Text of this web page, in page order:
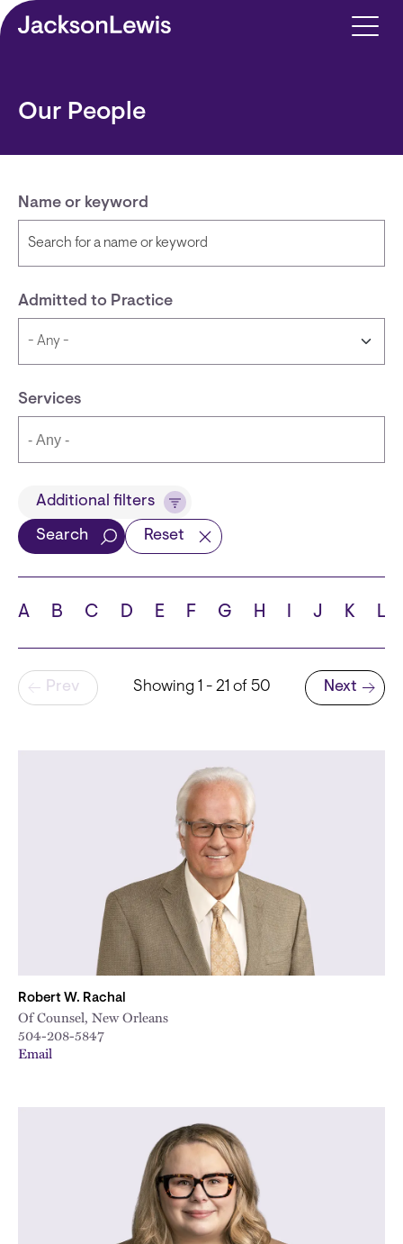
Skip to main content
Our People
Name or keyword
Admitted to Practice
Services
Title
School
Additional filters
Search Reset
A B C D E F G H I J K L
Pagination
Prev Showing 1 - 21 of 50
Next page
Next
Robert W. Rachal
Of Counsel, New Orleans
504-208-5847
Email